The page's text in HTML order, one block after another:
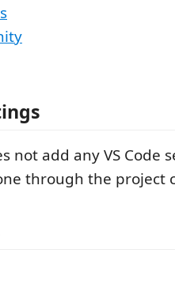
not add any VS Code
through the project